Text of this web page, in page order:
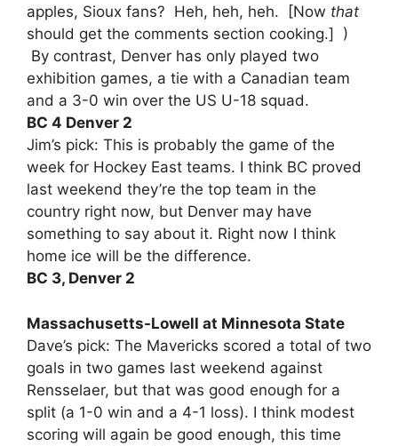
apples, Sioux fans? Heh, heh, heh. [Now that
should get the comments section cooking.] )
By contrast, Denver has only played two
exhibition games, a tie with a Canadian team
and a 3-0 win over the US U-18 squad.
BC 4 Denver 2
Jim’s pick: This is probably the game of the
week for Hockey East teams. I think BC proved
last weekend they’re the top team in the
country right now, but Denver may have
something to say about it. Right now I think
home ice will be the difference.
BC 3, Denver 2
Massachusetts-Lowell at Minnesota State
Dave’s pick: The Mavericks scored a total of two
goals in two games last weekend against
Rensselaer, but that was good enough for a
split (a 1-0 win and a 4-1 loss). I think modest
scoring will again be good enough, this time